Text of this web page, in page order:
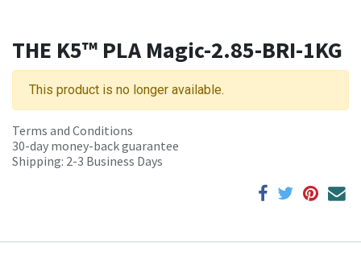
THE K5™ PLA Magic-2.85-BRI-1KG
This product is no longer available.
Terms and Conditions
30-day money-back guarantee
Shipping: 2-3 Business Days